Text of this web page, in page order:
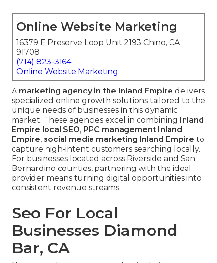
Online Website Marketing
16379 E Preserve Loop Unit 2193 Chino, CA
91708
(714) 823-3164
Online Website Marketing
A marketing agency in the Inland Empire delivers
specialized online growth solutions tailored to the
unique needs of businesses in this dynamic
market. These agencies excel in combining
Inland
Empire local SEO, PPC management Inland
Empire, social media marketing Inland Empire to
capture high-intent customers searching locally.
For businesses located across Riverside and San
Bernardino counties, partnering with the ideal
provider means turning digital opportunities into
consistent revenue streams.
Seo For Local
Businesses Diamond
Bar, CA